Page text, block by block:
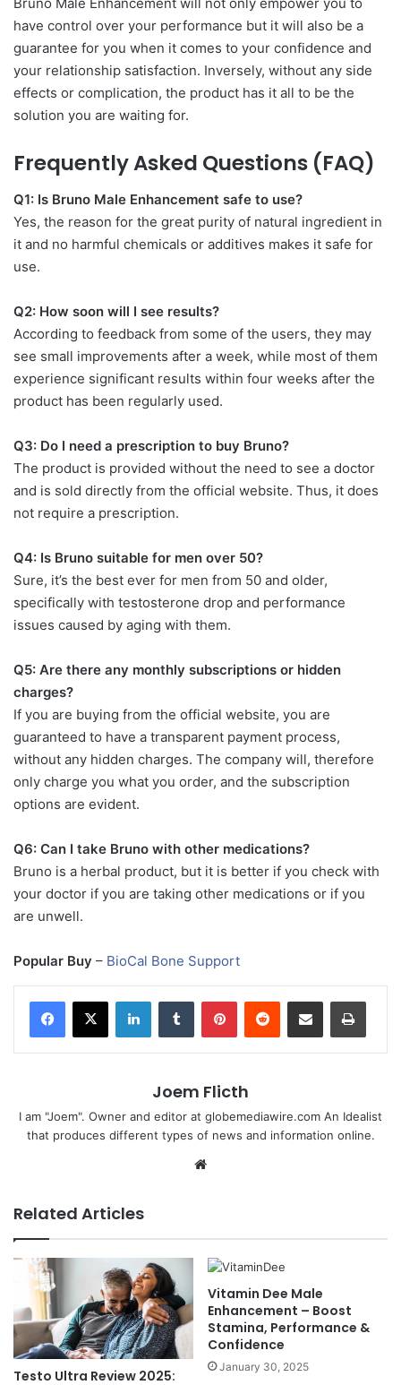
Bruno Male Enhancement will not only empower you to
have control over your performance but it will also be a
guarantee for you when it comes to your confidence and
your relationship satisfaction. Inversely, without any side
effects or complication, the product has it all to be the
solution you are waiting for.
Frequently Asked Questions (FAQ)
Q1: Is Bruno Male Enhancement safe to use?
Yes, the reason for the great purity of natural ingredient in
it and no harmful chemicals or additives makes it safe for
use.
Q2: How soon will I see results?
According to feedback from some of the users, they may
see small improvements after a week, while most of them
experience significant results within four weeks after the
product has been regularly used.
Q3: Do I need a prescription to buy Bruno?
The product is provided without the need to see a doctor
and is sold directly from the official website. Thus, it does
not require a prescription.
Q4: Is Bruno suitable for men over 50?
Sure, it’s the best ever for men from 50 and older,
specifically with testosterone drop and performance
issues caused by aging with them.
Q5: Are there any monthly subscriptions or hidden
charges?
If you are buying from the official website, you are
guaranteed to have a transparent payment process,
without any hidden charges. The company will, therefore
only charge you what you order, and the subscription
options are evident.
Q6: Can I take Bruno with other medications?
Bruno is a herbal product, but it is better if you check with
your doctor if you are taking other medications or if you
are unwell.
Popular Buy – BioCal Bone Support
LinkedInTumblr PinterestReddit Share via Email Print
Joem Flicth
I am "Joem". Owner and editor at globemediawire.com An Idealist
that produces different types of news and information online.
Related Articles
Testo Ultra Review 2025:
Vitamin Dee Male
Enhancement – Boost
Stamina, Performance &
Confidence
January 30, 2025